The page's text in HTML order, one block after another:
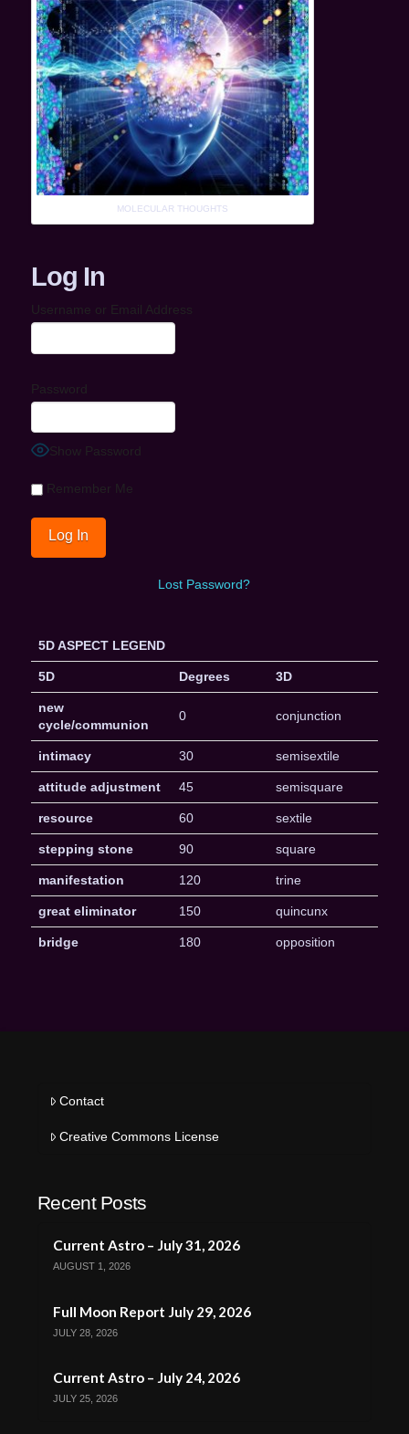
MOLECULAR THOUGHTS
Log In
Username or Email Address
Password
Show Password
Remember Me
Lost Password?
5D ASPECT LEGEND
5D Degrees 3D
new
cycle/communion
0 conjunction
intimacy 30 semisextile
attitude adjustment 45 semisquare
resource 60 sextile
stepping stone 90 square
manifestation 120 trine
great eliminator 150 quincunx
bridge 180 opposition
Contact
Creative Commons License
Recent Posts
Current Astro – July 31, 2026
AUGUST 1, 2026
Full Moon Report July 29, 2026
JULY 28, 2026
Current Astro – July 24, 2026
JULY 25, 2026